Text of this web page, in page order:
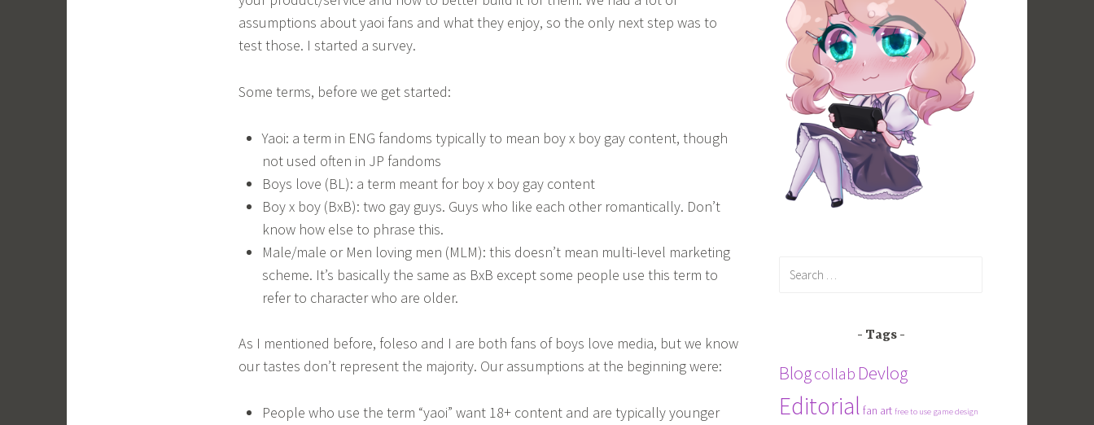
assumptions about yaoi fans and what they enjoy, so the only next step was to
test those. I started a survey.
Some terms, before we get started:
Yaoi: a term in ENG fandoms typically to mean boy x boy gay content, though
not used often in JP fandoms
Boys love (BL): a term meant for boy x boy gay content
Boy x boy (BxB): two gay guys. Guys who like each other romantically. Don’t
know how else to phrase this.
Male/male or Men loving men (MLM): this doesn’t mean multi-level marketing
scheme. It’s basically the same as BxB except some people use this term to
refer to character who are older.
As I mentioned before, foleso and I are both fans of boys love media, but we know
our tastes don’t represent the majority. Our assumptions at the beginning were:
People who use the term “yaoi” want 18+ content and are typically younger
Tags
Blogcollab Devlog
Editorial fan art free to use game design